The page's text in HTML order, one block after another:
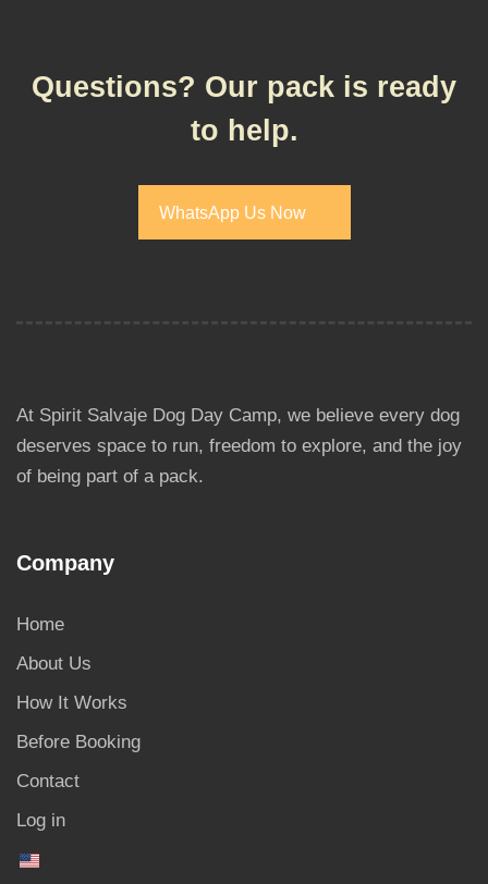
Questions? Our pack is ready
to help.
WhatsApp Us Now
WhatsApp Us Now
At Spirit Salvaje Dog Day Camp, we believe every dog
deserves space to run, freedom to explore, and the joy
of being part of a pack.
Company
Home
About Us
How It Works
Before Booking
Contact
Log in